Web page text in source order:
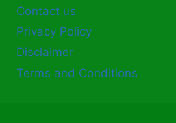
Contact us
Privacy Policy
Disclaimer
Terms and Conditions